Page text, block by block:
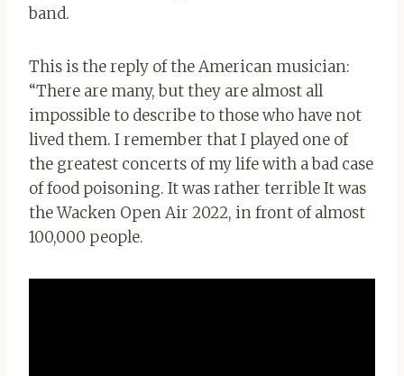
band.
This is the reply of the American musician:
“There are many, but they are almost all
impossible to describe to those who have not
lived them. I remember that I played one of
the greatest concerts of my life with a bad case
of food poisoning. It was rather terrible It was
the Wacken Open Air 2022, in front of almost
100,000 people.